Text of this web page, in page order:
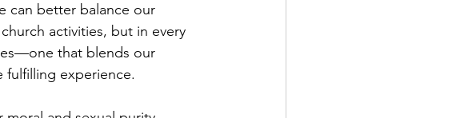
can better balance our
activities, but in every
that blends our
fulfilling experience.